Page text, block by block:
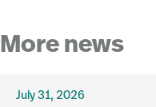
More news
July 31, 2026